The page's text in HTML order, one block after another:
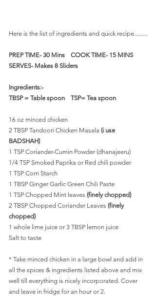
Here is the list of ingredients and quick recipe.........
PREP TIME- 30 Mins    COOK TIME- 15 MINS
SERVES- Makes 8 Sliders
Ingredients:-
TBSP = Table spoon    TSP= Tea spoon
16 oz minced chicken
2 TBSP Tandoori Chicken Masala (i use
BADSHAH)
1 TSP Coriander-Cumin Powder (dhanajeeru)
1/4 TSP Smoked Paprika or Red chili powder
1 TSP Corn Starch
1 TBSP Ginger Garlic Green Chili Paste
1 TSP Chopped Mint leaves (finely chopped)
2 TBSP Chopped Coriander Leaves (finely
chopped)
1 whole lime juice or 3 TBSP lemon juice
Salt to taste
* Take minced chicken in a large bowl and add in
all the spices & ingredients listed above and mix
well till everything is nicely incorporated. Cover
and leave in fridge for an hour or 2.